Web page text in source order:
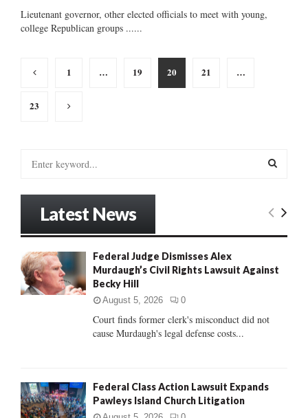
Lieutenant governor, other elected officials to meet with young,
college Republican groups ......
Posts
1 … 19 20 21 …
23
o
r
:
E
R
H
Latest News
Federal Judge Dismisses Alex
Murdaugh’s Civil Rights Lawsuit Against
Becky Hill
August 5, 2026 0
Court finds former clerk's misconduct did not
cause Murdaugh's legal defense costs...
Federal Class Action Lawsuit Expands
Pawleys Island Church Litigation